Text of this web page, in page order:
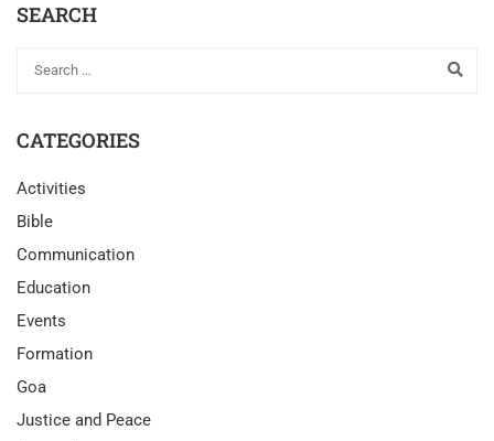
SEARCH
CATEGORIES
Activities
Bible
Communication
Education
Events
Formation
Goa
Justice and Peace